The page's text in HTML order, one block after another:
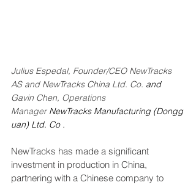
Julius Espedal, Founder/CEO NewTracks
AS and NewTracks China Ltd. Co. and
Gavin Chen, Operations
Manager NewTracks Manufacturing (Dongg
uan) Ltd. Co .
NewTracks has made a significant
investment in production in China,
partnering with a Chinese company to